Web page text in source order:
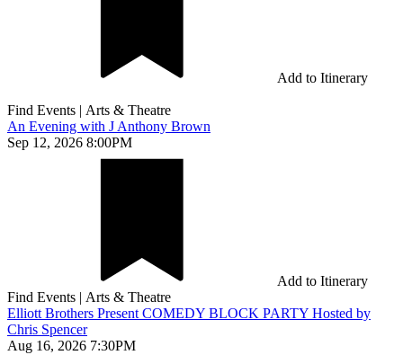
Add to Itinerary
Find Events | Arts & Theatre
An Evening with J Anthony Brown
Sep 12, 2026 8:00PM
Add to Itinerary
Find Events | Arts & Theatre
Elliott Brothers Present COMEDY BLOCK PARTY Hosted by
Chris Spencer
Aug 16, 2026 7:30PM